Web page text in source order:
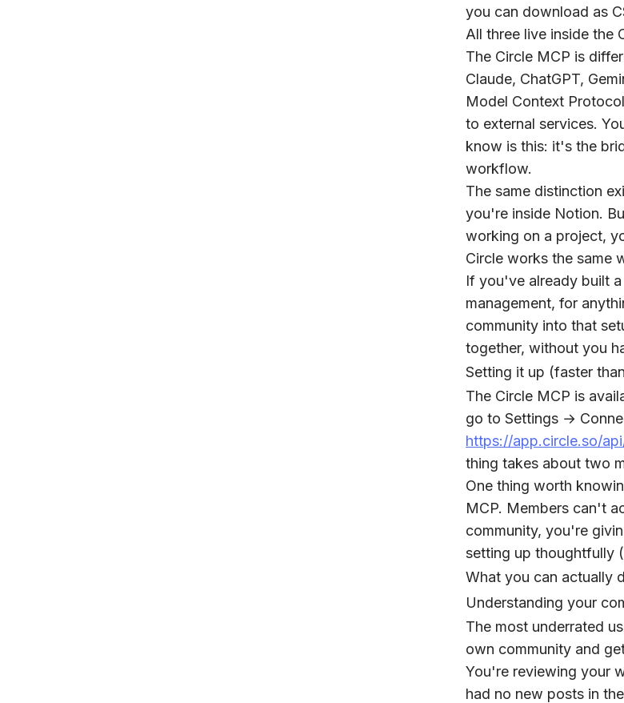
you can download as
All three live inside the
The Circle MCP is
Claude, ChatGPT,
Model Context
to external services.
know is this: it's the
workflow.
The same distinction
you're inside Notion.
working on a project,
Circle works the same
If you've already built
management, for
community into that
together, without you
Setting it up (faster
The Circle MCP is
go to Settings →
https://app.circle.so/
thing takes about two
One thing worth
MCP. Members can't
community, you're
setting up thoughtfully
What you can actually
Understanding your
The most underrated
own community and
You're reviewing your
had no new posts in